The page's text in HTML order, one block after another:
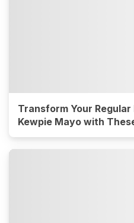
Transform Your
Kewpie Mayo with